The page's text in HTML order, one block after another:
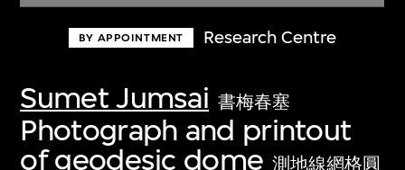
BY APPOINTMENT Research Centre
Sumet Jumsai 書梅春塞
Photograph and printout
of geodesic dome 測地線網格圓
Discover some of the world’s foremost
first-century visual culture.